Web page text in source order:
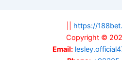
https://
Copyright ©
Email: